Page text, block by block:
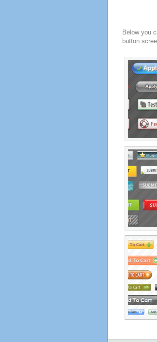
Below you
button